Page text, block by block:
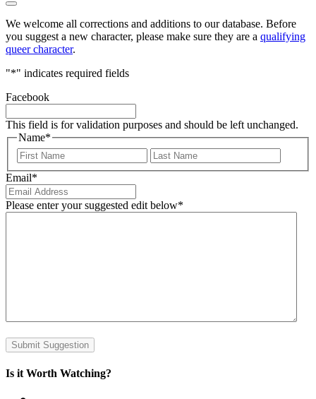
We welcome all corrections and additions to our database. Before
you suggest a new character, please make sure they are a qualifying
queer character.
"*" indicates required fields
Facebook
This field is for validation purposes and should be left unchanged.
Name*
First
Email*
Please enter your suggested edit below*
Submit Suggestion
Is it Worth Watching?